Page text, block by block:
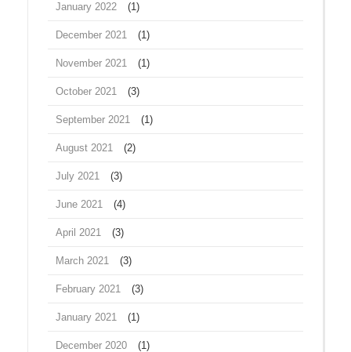
January 2022 (1)
December 2021 (1)
November 2021 (1)
October 2021 (3)
September 2021 (1)
August 2021 (2)
July 2021 (3)
June 2021 (4)
April 2021 (3)
March 2021 (3)
February 2021 (3)
January 2021 (1)
December 2020 (1)